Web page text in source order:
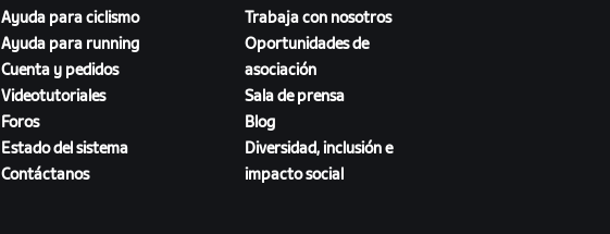
Ayuda para ciclismo
Ayuda para running
Cuenta y pedidos
Videotutoriales
Foros
Estado del sistema
Contáctanos
Trabaja con nosotros
Oportunidades de
asociación
Sala de prensa
Blog
Diversidad, inclusión e
impacto social